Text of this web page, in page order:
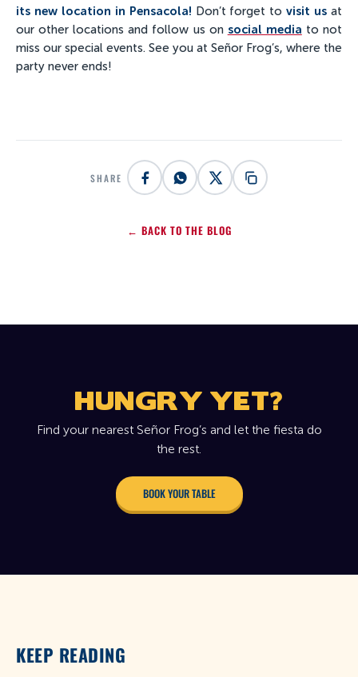
its new location in Pensacola! Don’t forget tovisit us at
our other locations and follow us on social media to not
miss our special events. See you at Señor Frog’s, where the
party never ends!
SHARE
← BACK TO THE BLOG
HUNGRY YET?
Find your nearest Señor Frog’s and let the fiesta do
the rest.
BOOK YOUR TABLE
KEEP READING